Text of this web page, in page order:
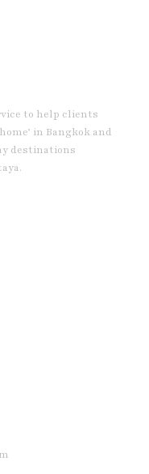
to help clients
in Bangkok and
destinations